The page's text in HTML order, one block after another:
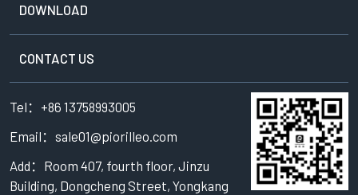
DOWNLOAD
CONTACT US
Tel：+86 13758993005
Email：sale01@piorilleo.com
Add：Room 407, fourth floor, Jinzu
Building, Dongcheng Street, Yongkang